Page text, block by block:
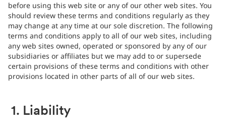
before using this web site or any of our other web sites. You
should review these terms and conditions regularly as they
may change at any time at our sole discretion. The following
terms and conditions apply to all of our web sites, including
any web sites owned, operated or sponsored by any of our
subsidiaries or affiliates but we may add to or supersede
certain provisions of these terms and conditions with other
provisions located in other parts of all of our web sites.
1. Liability